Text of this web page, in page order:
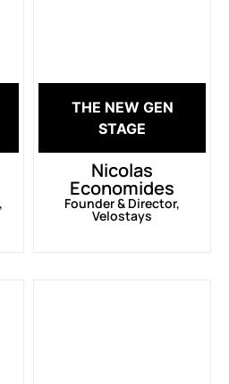
THE NEW GEN
STAGE
Nicolas
Economides
Founder & Director,
Velostays